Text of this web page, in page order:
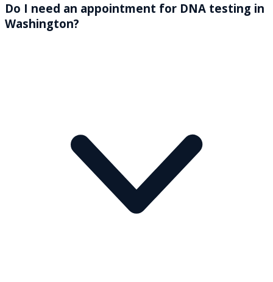
Do I need an appointment for DNA testing in
Washington?